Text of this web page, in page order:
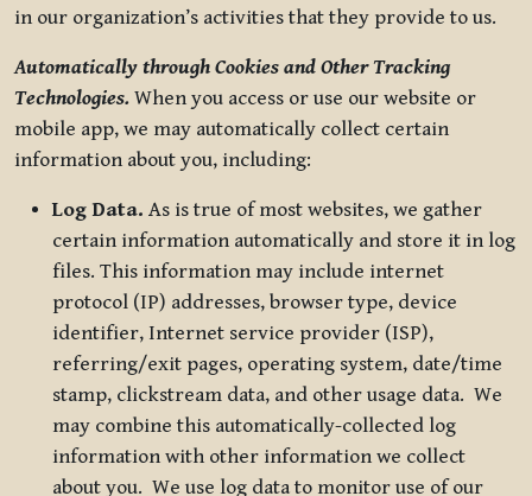
in our organization’s activities that they provide to us.
Automatically through Cookies and Other Tracking
Technologies. When you access or use our website or
mobile app, we may automatically collect certain
information about you, including:
Log Data. As is true of most websites, we gather
certain information automatically and store it in log
files. This information may include internet
protocol (IP) addresses, browser type, device
identifier, Internet service provider (ISP),
referring/exit pages, operating system, date/time
stamp, clickstream data, and other usage data. We
may combine this automatically-collected log
information with other information we collect
about you. We use log data to monitor use of our